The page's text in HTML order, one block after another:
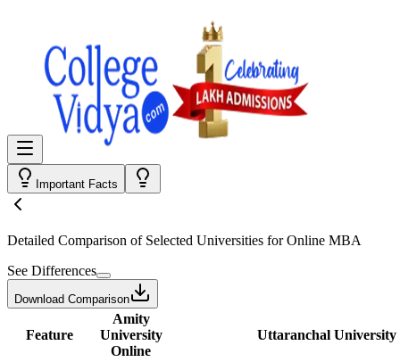
Important Facts
Detailed Comparison of Selected Universities forOnline MBA
See Differences
Download Comparison
Feature
Amity
University
Online
Uttaranchal University